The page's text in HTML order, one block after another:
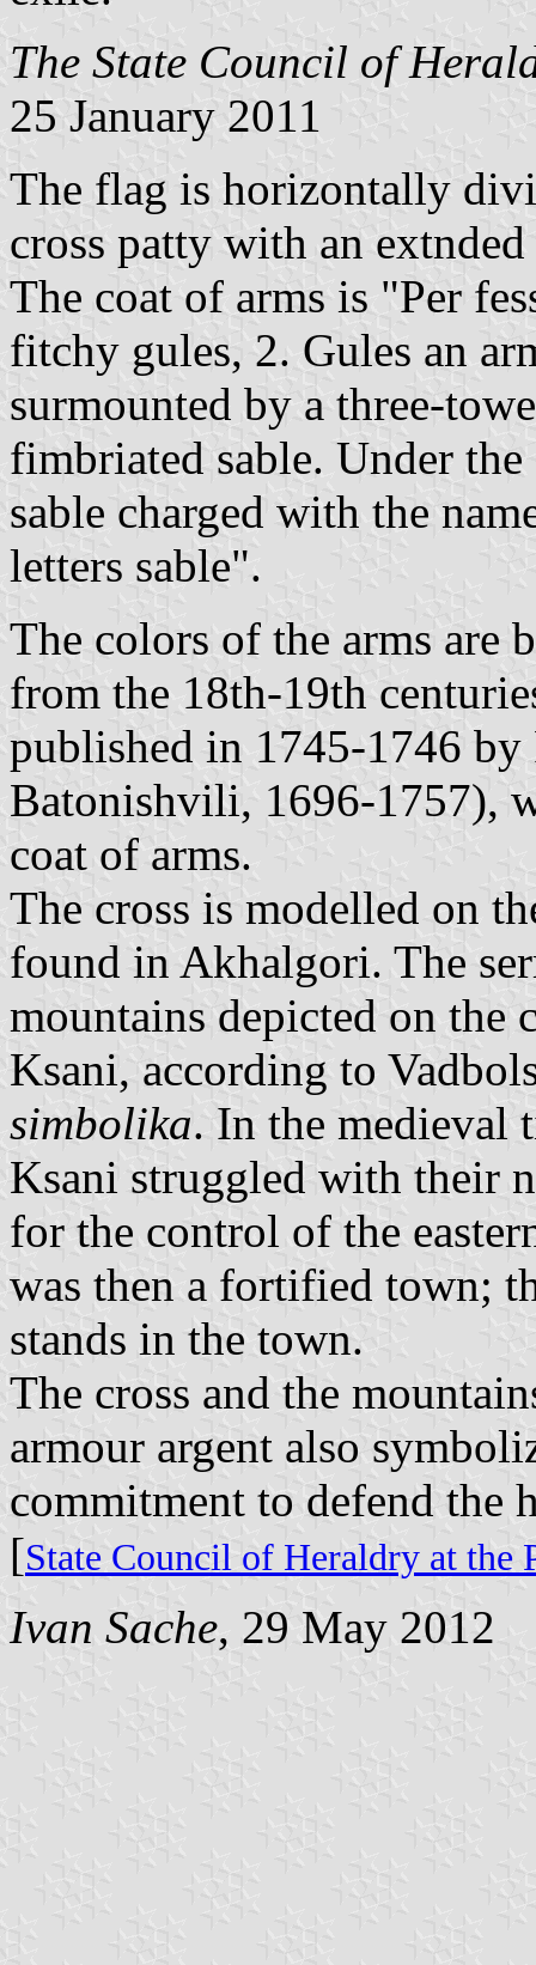
The State Council of
25 January 2011
The flag is horizontally
cross patty with an extnded
The coat of arms is "Per
fitchy gules, 2. Gules an
surmounted by a three-
fimbriated sable. Under
sable charged with the
letters sable".
The colors of the arms are
from the 18th-19th
published in 1745-1746
Batonishvili, 1696-1757),
coat of arms.
The cross is modelled on
found in Akhalgori. The
mountains depicted on the
Ksani, according to
simbolika. In the medieval
Ksani struggled with their
for the control of the
was then a fortified town;
stands in the town.
The cross and the
armour argent also
commitment to defend the
[State Council of Heraldry at the
Ivan Sache, 29 May 2012